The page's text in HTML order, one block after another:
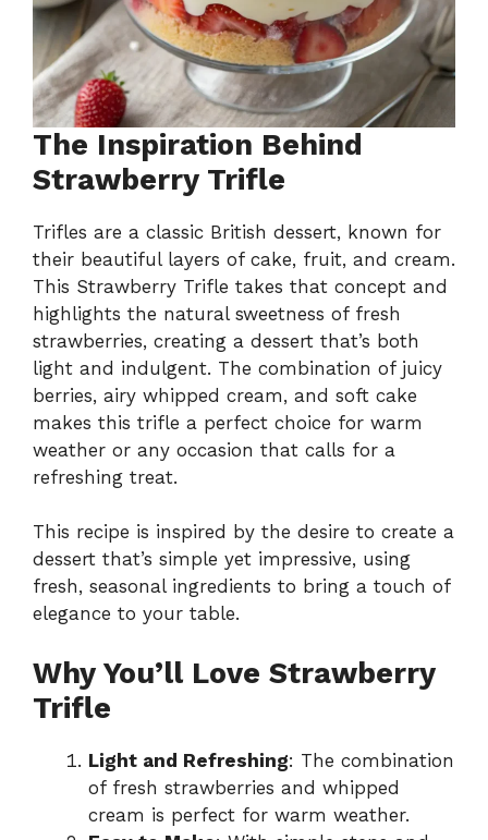
The Inspiration Behind
Strawberry Trifle
Trifles are a classic British dessert, known for
their beautiful layers of cake, fruit, and cream.
This Strawberry Trifle takes that concept and
highlights the natural sweetness of fresh
strawberries, creating a dessert that’s both
light and indulgent. The combination of juicy
berries, airy whipped cream, and soft cake
makes this trifle a perfect choice for warm
weather or any occasion that calls for a
refreshing treat.
This recipe is inspired by the desire to create a
dessert that’s simple yet impressive, using
fresh, seasonal ingredients to bring a touch of
elegance to your table.
Why You’ll Love Strawberry
Trifle
Light and Refreshing: The combination
of fresh strawberries and whipped
cream is perfect for warm weather.